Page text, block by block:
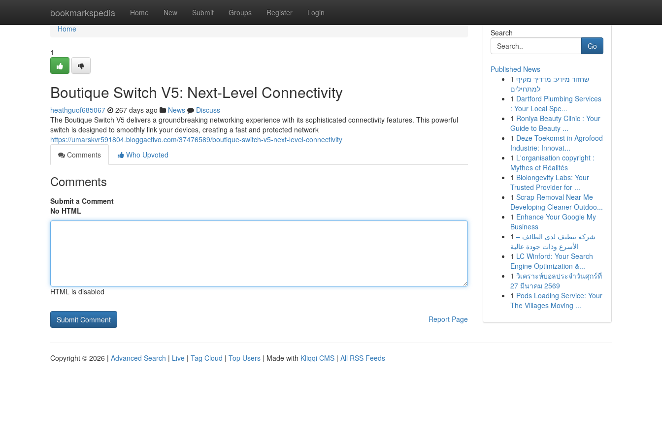
bookmarkspedia Home New Submit Groups Register Login
Home
Home
1
Boutique Switch V5: Next-Level Connectivity
heathguof685067 267 days ago News
Discuss
The Boutique Switch V5 delivers a groundbreaking networking experience with its sophisticated connectivity features. This powerful
switch is designed to smoothly link your devices, creating a fast and protected network
https://umarskvr591804.bloggactivo.com/37476589/boutique-switch-v5-next-level-connectivity
Comments
Who Upvoted
Comments
Submit a Comment
No HTML
HTML is disabled
Report Page
Search
Go
Published News
1 שחזור מידע: מדריך מקיף
למתחילים
1 Dartford Plumbing Services
: Your Local Spe...
1 Roniya Beauty Clinic : Your
Guide to Beauty ...
1 Deze Toekomst in Agrofood
Industrie: Innovat...
1 L'organisation copyright :
Mythes et Réalités
1 Biolongevity Labs: Your
Trusted Provider for ...
1 Scrap Removal Near Me
Developing Cleaner Outdoo...
1 Enhance Your Google My
Business
1 شركة تنظيف لدى الطائف –
الأسرع وذات جودة عالية
1 LC Winford: Your Search
Engine Optimization &...
1 วิเคราะห์บอลประจำวันศุกร์ที่
27 มีนาคม 2569
1 Pods Loading Service: Your
The Villages Moving ...
Copyright © 2026 | Advanced Search | Live | Tag Cloud | Top Users | Made with Kliqqi CMS | All RSS Feeds